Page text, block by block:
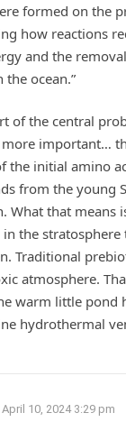
formed on the
how reactions
and the
the ocean.”
of the central
more important…
the initial amino
from the young
What that means
the
Traditional
atmosphere.
warm little pond
hydrothermal
April 10, 2024 3:29 pm